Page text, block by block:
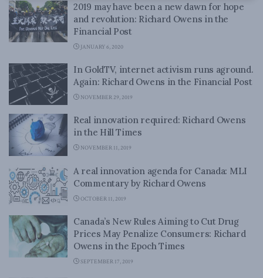
2019 may have been a new dawn for hope
and revolution: Richard Owens in the
Financial Post
JANUARY 6, 2020
In GoldTV, internet activism runs aground.
Again: Richard Owens in the Financial Post
NOVEMBER 29, 2019
Real innovation required: Richard Owens
in the Hill Times
NOVEMBER 11, 2019
A real innovation agenda for Canada: MLI
Commentary by Richard Owens
OCTOBER 11, 2019
Canada’s New Rules Aiming to Cut Drug
Prices May Penalize Consumers: Richard
Owens in the Epoch Times
SEPTEMBER 17, 2019